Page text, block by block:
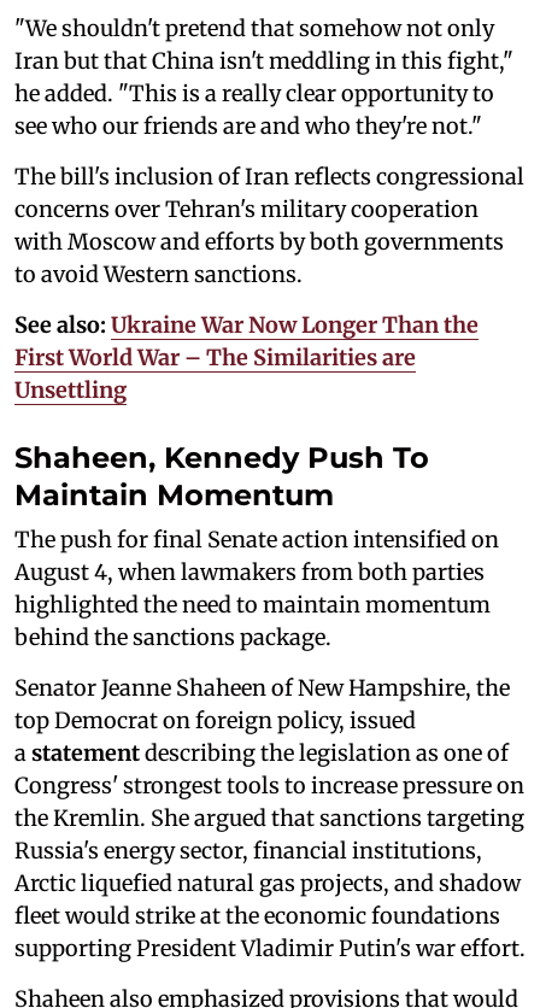
"We shouldn't pretend that somehow not only
Iran but that China isn't meddling in this fight,"
he added. "This is a really clear opportunity to
see who our friends are and who they're not."
The bill's inclusion of Iran reflects congressional
concerns over Tehran's military cooperation
with Moscow and efforts by both governments
to avoid Western sanctions.
See also: Ukraine War Now Longer Than the
First World War – The Similarities are
Unsettling
Shaheen, Kennedy Push To
Maintain Momentum
The push for final Senate action intensified on
August 4, when lawmakers from both parties
highlighted the need to maintain momentum
behind the sanctions package.
Senator Jeanne Shaheen of New Hampshire, the
top Democrat on foreign policy, issued
a statementdescribing the legislation as one of
Congress' strongest tools to increase pressure on
the Kremlin. She argued that sanctions targeting
Russia's energy sector, financial institutions,
Arctic liquefied natural gas projects, and shadow
fleet would strike at the economic foundations
supporting President Vladimir Putin's war effort.
Shaheen also emphasized provisions that would